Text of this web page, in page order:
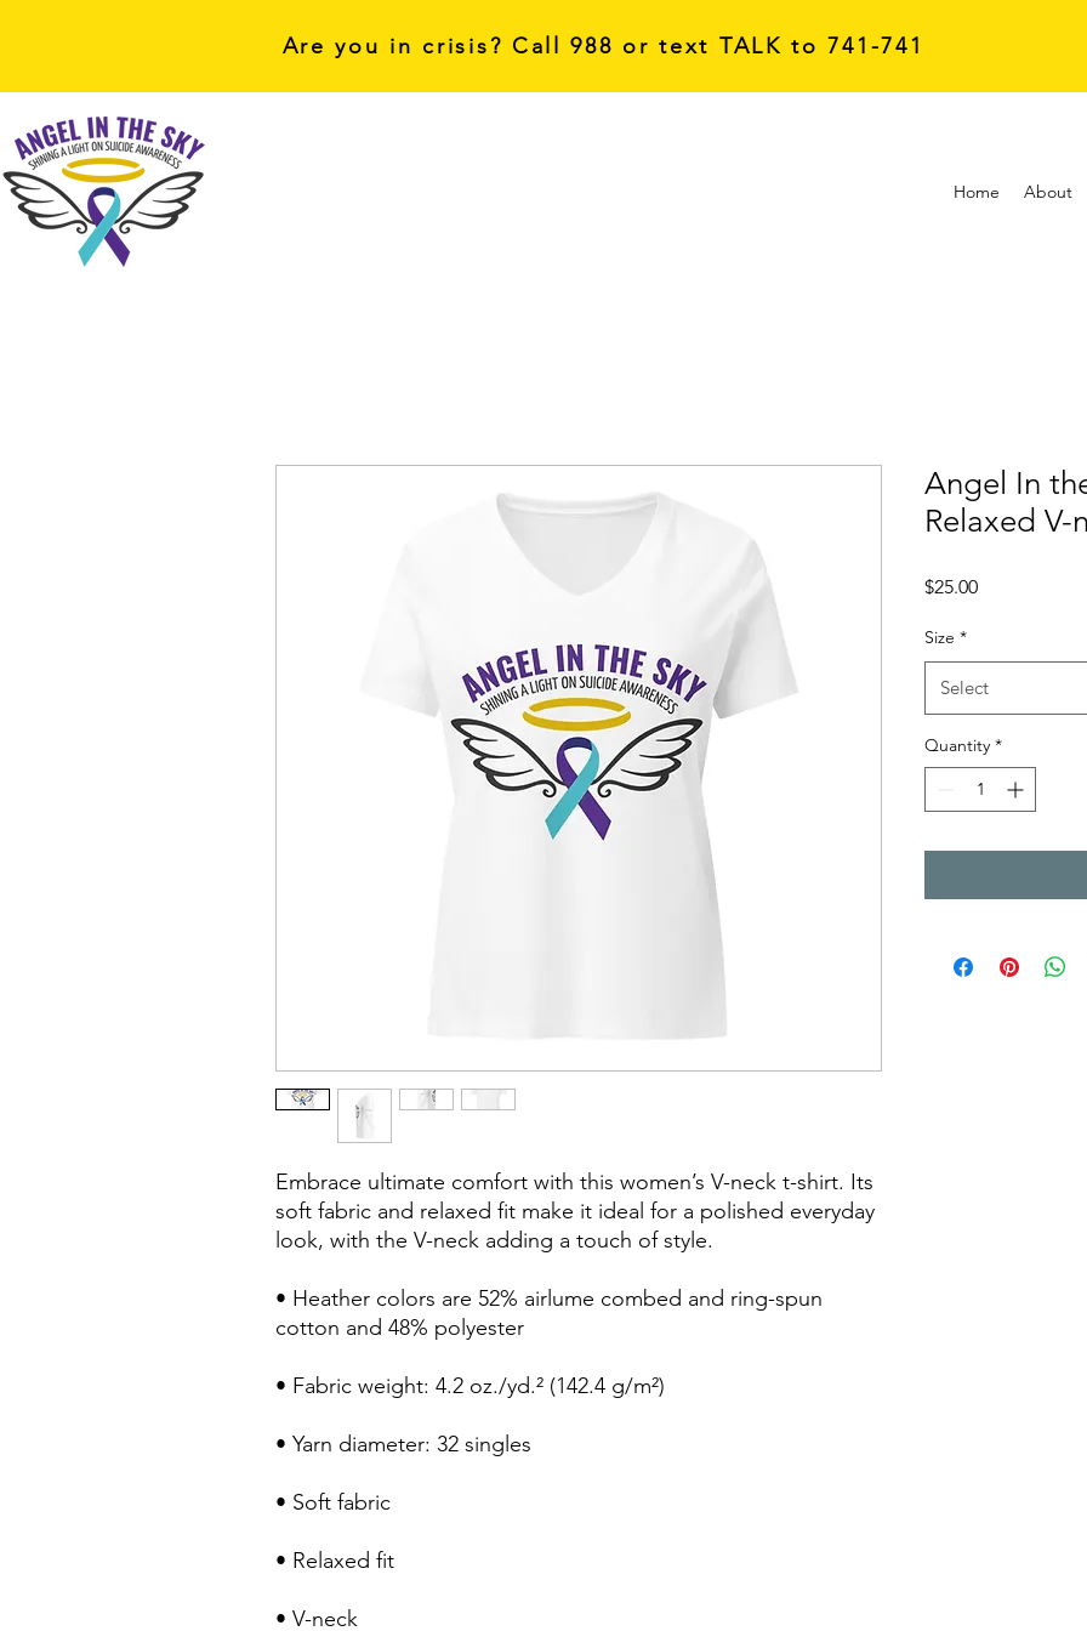
Are you in crisis? Call 988 or text TALK to 741-741
Home About
Embrace ultimate comfort with this women’s V-neck t-shirt. Its
soft fabric and relaxed fit make it ideal for a polished everyday
look, with the V-neck adding a touch of style.
• Heather colors are 52% airlume combed and ring-spun
cotton and 48% polyester
• Fabric weight: 4.2 oz./yd.² (142.4 g/m²)
• Yarn diameter: 32 singles
• Soft fabric
• Relaxed fit
• V-neck
Angel In
Relaxed V-
$25.00Price
Size *
Select
Quantity *